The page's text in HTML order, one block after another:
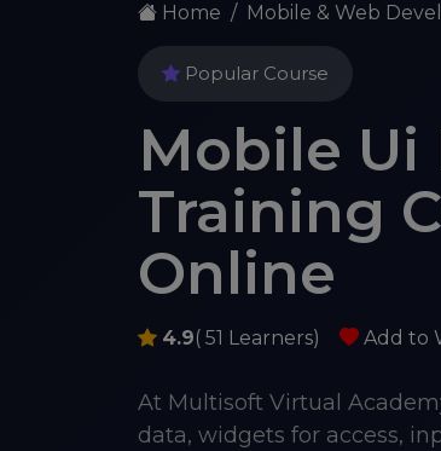
Home Mobile & Web
Popular Course
Mobile Ui
Training
Online
4.9( 51 Learners) Add to
At Multisoft Virtual
data, widgets for access,